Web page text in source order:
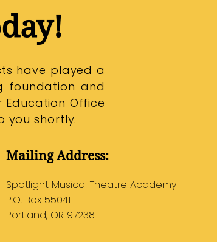
have played a
foundation and
Education Office
you shortly.
Mailing Address:
Spotlight Musical Theatre Academy
P.O. Box 55041
Portland, OR 97238